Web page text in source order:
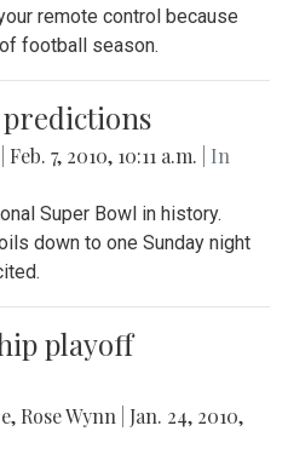
remote control because
football season.
Feb. 7, 2010, 10:11 a.m.
| In
Super Bowl in history.
down to one Sunday night
playoff
, Rose Wynn
Jan. 24, 2010,